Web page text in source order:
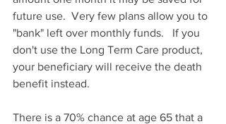
future use.  Very few plans allow you to
"bank" left over monthly funds.   If you
don't use the Long Term Care product,
your beneficiary will receive the death
benefit instead.
There is a 70% chance at age 65 that a